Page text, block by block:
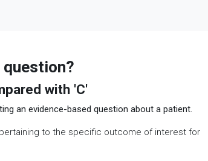
with 'C'
an evidence-based question about a patient.
to the specific outcome of interest for